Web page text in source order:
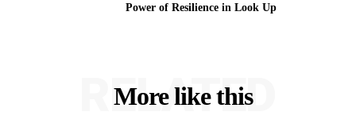
Power of Resilience in Look Up
More like this
RELATED